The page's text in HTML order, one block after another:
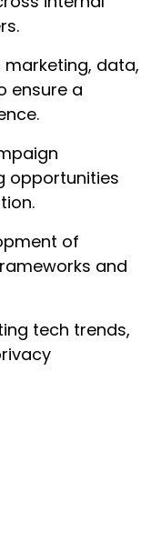
data,
ensure a
opportunities
of
and
tech trends,